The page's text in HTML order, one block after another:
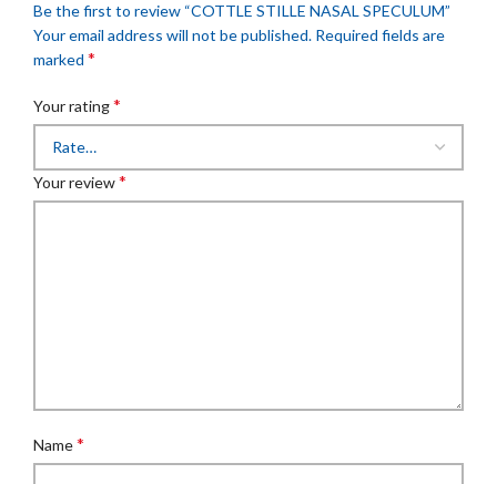
Be the first to review “COTTLE STILLE NASAL SPECULUM”
Your email address will not be published. Required fields are
marked *
Your rating*
Your review*
Name*